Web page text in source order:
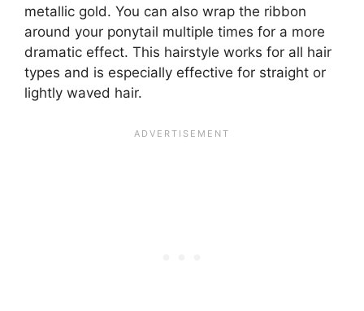
metallic gold. You can also wrap the ribbon
around your ponytail multiple times for a more
dramatic effect. This hairstyle works for all hair
types and is especially effective for straight or
lightly waved hair.